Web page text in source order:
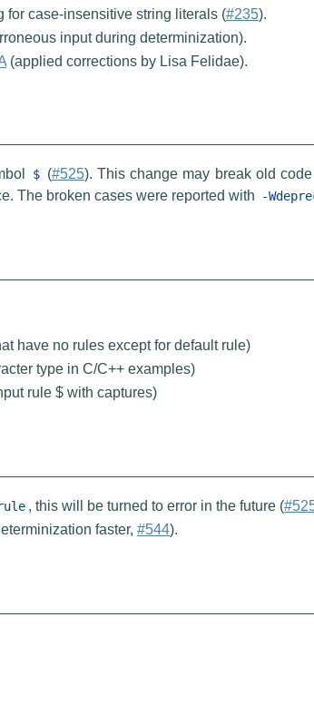
for case-insensitive string literals (#235).
input during determinization).
(applied corrections by Lisa Felidae).
$ (#525). This change may break old
The broken cases were reported with
-
have no rules except for default rule)
type in C/C++ examples)
rule $ with captures)
, this will be turned to error in the future (
faster, #544).